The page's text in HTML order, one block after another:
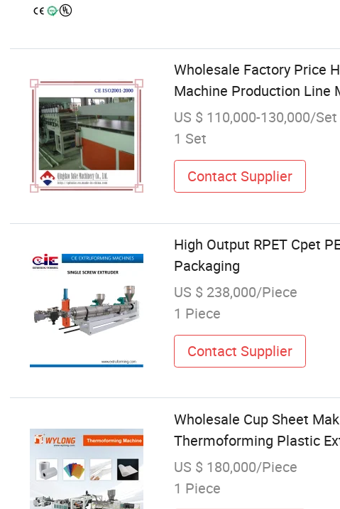
Wholesale Factory Price
Machine Production Line
US $ 110,000-130,000/Set
1 Set
Contact Supplier
High Output RPET Cpet
Packaging
US $ 238,000/Piece
1 Piece
Contact Supplier
Wholesale Cup Sheet
Thermoforming Plastic
US $ 180,000/Piece
1 Piece